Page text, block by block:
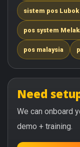
sistem pos Lubok
pos system
pos malaysia
Need
We can onboard
demo + training.